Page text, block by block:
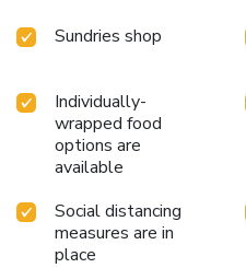
Sundries shop
Individually-
wrapped food
options are
available
Social distancing
measures are in
place